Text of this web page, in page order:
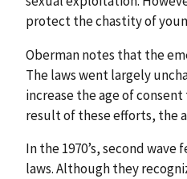
protect the chastity of
Oberman notes that the
The laws went largely
increase the age of
result of these efforts, the
In the 1970’s, second
laws. Although they